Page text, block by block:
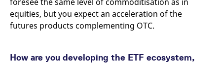
equities, but you expect an acceleration of the
futures products complementing OTC.
How are you developing the ETF ecosystem,